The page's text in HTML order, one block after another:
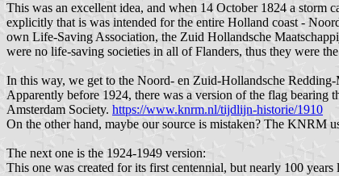
This was an excellent idea, and when 14 October 1824 a storm
explicitly that is was intended for the entire Holland coast -
own Life-Saving Association, the Zuid Hollandsche
were no life-saving societies in all of Flanders, thus they were
In this way, we get to the Noord- en Zuid-Hollandsche
Apparently before 1924, there was a version of the flag
Amsterdam Society. https://www.knrm.nl/tijdlijn-historie/1910
On the other hand, maybe our source is mistaken? The KNRM
The next one is the 1924-1949 version:
This one was created for its first centennial, but nearly 100